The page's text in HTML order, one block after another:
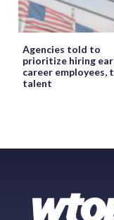
Agencies told to
prioritize hiring
career employees,
talent